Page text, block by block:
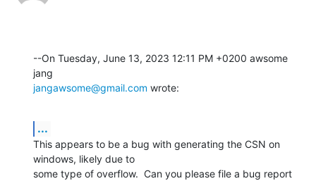
--On Tuesday, June 13, 2023 12:11 PM +0200 awsome
jangawsome@gmail.com wrote:
...
This appears to be a bug with generating the CSN on
windows, likely due to
some type of overflow.  Can you please file a bug report